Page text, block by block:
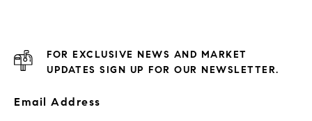
FOR EXCLUSIVE NEWS AND MARKET
UPDATES SIGN UP FOR OUR NEWSLETTER.
Email Address